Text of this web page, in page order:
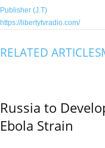
Publisher (J.T)
https://libertytvradio.com/
RELATED ARTICLES
Russia to
Ebola Strain